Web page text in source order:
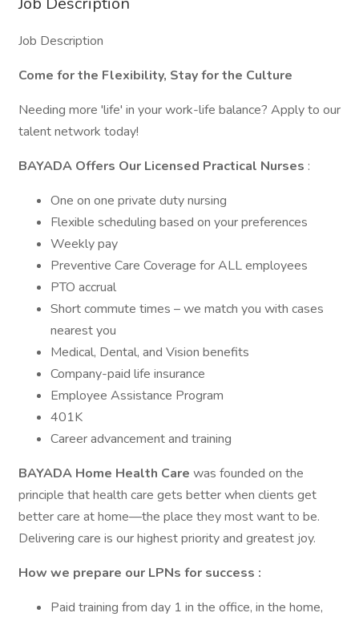
Job Description
Come for the Flexibility, Stay for the Culture
Needing more 'life' in your work-life balance? Apply to our
talent network today!
BAYADA Offers Our Licensed Practical Nurses :
One on one private duty nursing
Flexible scheduling based on your preferences
Weekly pay
Preventive Care Coverage for ALL employees
PTO accrual
Short commute times – we match you with cases
nearest you
Medical, Dental, and Vision benefits
Company-paid life insurance
Employee Assistance Program
401K
Career advancement and training
BAYADA Home Health Care was founded on the
principle that health care gets better when clients get
better care at home—the place they most want to be.
Delivering care is our highest priority and greatest joy.
How we prepare our LPNs for success :
Paid training from day 1 in the office, in the home,